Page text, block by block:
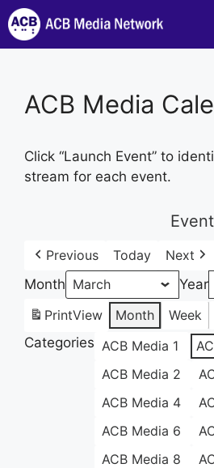
Skip
to
content
ACB Media
Click “Launch Event” to
stream for each event.
Previous Today
Next
Month
Year
PrintView Month Week
Categories ACB Media 1
ACB Media 2
ACB Media 4
ACB Media 6
ACB Media 8